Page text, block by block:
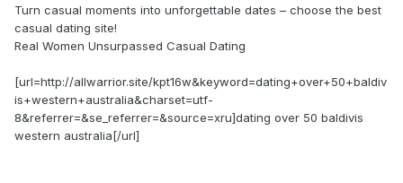
Turn casual moments into unforgettable dates – choose the best
casual dating site!
Real Women Unsurpassed Сasual Dating
[url=http://allwarrior.site/kpt16w&keyword=dating+over+50+baldiv
is+western+australia&charset=utf-
8&referrer=&se_referrer=&source=xru]dating over 50 baldivis
western australia[/url]